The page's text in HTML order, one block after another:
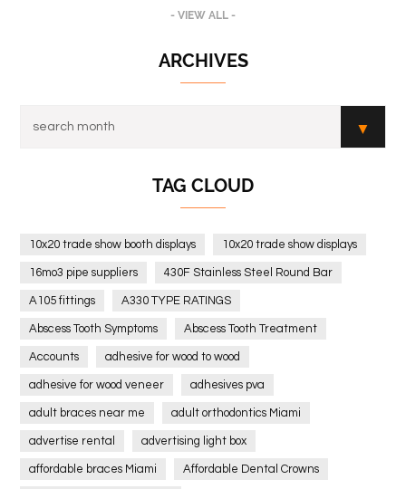
- VIEW ALL -
ARCHIVES
TAG CLOUD
10x20 trade show booth displays 10x20 trade show displays
16mo3 pipe suppliers 430F Stainless Steel Round Bar
A105 fittings A330 TYPE RATINGS
Abscess Tooth Symptoms Abscess Tooth Treatment
Accounts adhesive for wood to wood
adhesive for wood veneer adhesives pva
adult braces near me adult orthodontics Miami
advertise rental advertising light box
affordable braces Miami Affordable Dental Crowns